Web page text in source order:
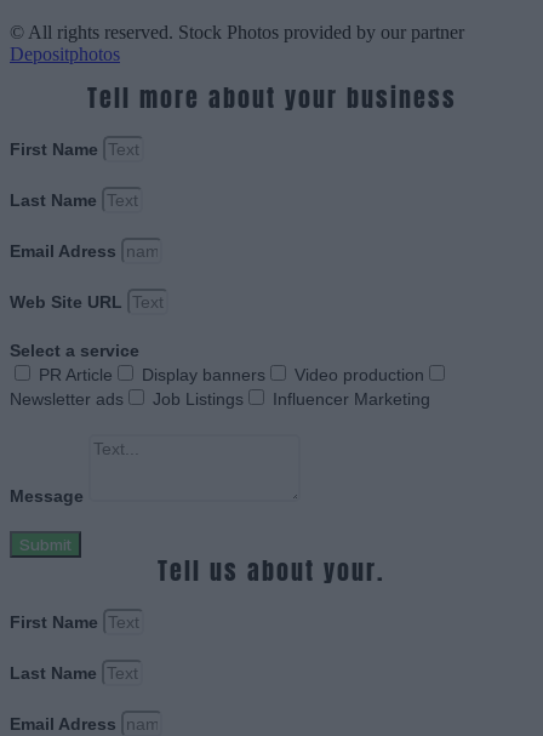
© All rights reserved. Stock Photos provided by our partner
Depositphotos
Tell more about your business
First Name
Last Name
Email Adress
Web Site URL
Select a service
PR Article
Display banners
Video production
Newsletter ads
Job Listings Influencer Marketing
Message
Submit
Tell us about your.
First Name
Last Name
Email Adress